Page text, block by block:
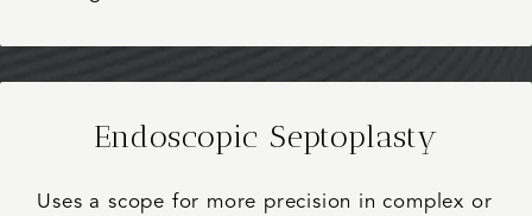
Endoscopic Septoplasty
Uses a scope for more precision in complex or